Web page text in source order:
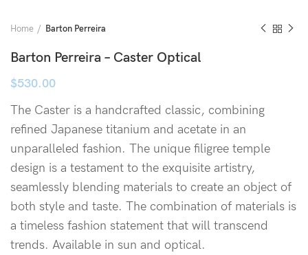
Home Barton Perreira
Barton Perreira – Caster Optical
$530.00
The Caster is a handcrafted classic, combining
refined Japanese titanium and acetate in an
unparalleled fashion. The unique filigree temple
design is a testament to the exquisite artistry,
seamlessly blending materials to create an object of
both style and taste. The combination of materials is
a timeless fashion statement that will transcend
trends. Available in sun and optical.